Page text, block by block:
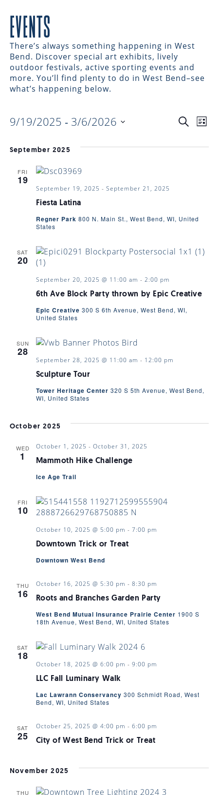
EVENTS
There’s always something happening in West
Bend. Discover special art exhibits, lively
outdoor festivals, active sporting events and
more. You’ll find plenty to do in West Bend–see
what’s happening below.
EVENTS
VIEWS
SearchList
9/19/2025 - 3/6/2026
date.
September 2025
FRI
19
Fiesta Latina
September 19, 2025 - September 21, 2025
Regner Park 800 N. Main St., West Bend, WI, United
States
SAT
20
6th Ave Block Party thrown by Epic Creative
September 20, 2025 @ 11:00 am - 2:00 pm
Epic Creative 300 S 6th Avenue, West Bend, WI,
United States
SUN
28
Sculpture Tour
September 28, 2025 @ 11:00 am - 12:00 pm
Tower Heritage Center 320 S 5th Avenue, West Bend,
WI, United States
October 2025
WED
1 Mammoth Hike Challenge
October 1, 2025 - October 31, 2025
Ice Age Trail
FRI
10
Downtown Trick or Treat
October 10, 2025 @ 5:00 pm - 7:00 pm
Downtown West Bend
THU
16 Roots and Branches Garden Party
October 16, 2025 @ 5:30 pm - 8:30 pm
West Bend Mutual Insurance Prairie Center 1900 S
18th Avenue, West Bend, WI, United States
SAT
18
LLC Fall Luminary Walk
October 18, 2025 @ 6:00 pm - 9:00 pm
Lac Lawrann Conservancy 300 Schmidt Road, West
Bend, WI, United States
SAT
25 City of West Bend Trick or Treat
October 25, 2025 @ 4:00 pm - 6:00 pm
November 2025
THU